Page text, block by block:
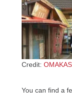
Credit:
You can find a